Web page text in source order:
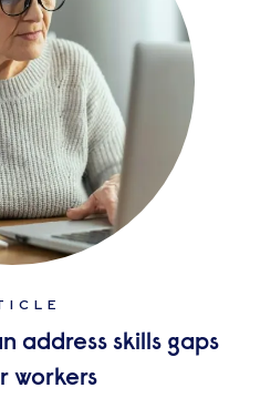
address skills gaps
workers